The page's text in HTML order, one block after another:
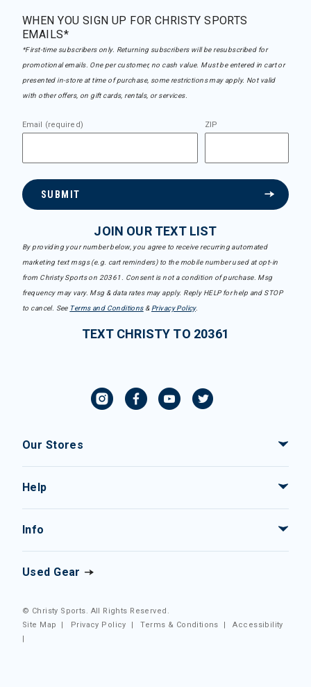
WHEN YOU SIGN UP FOR CHRISTY SPORTS
EMAILS*
*First-time subscribers only. Returning subscribers will be resubscribed for
promotional emails. One per customer, no cash value. Must be entered in cart or
presented in-store at time of purchase, some restrictions may apply. Not valid
with other offers, on gift cards, rentals, or services.
Email (required) ZIP
SUBMIT
JOIN OUR TEXT LIST
By providing your number below, you agree to receive recurring automated
marketing text msgs (e.g. cart reminders) to the mobile number used at opt-in
from Christy Sports on 20361. Consent is not a condition of purchase. Msg
frequency may vary. Msg & data rates may apply. Reply HELP for help and STOP
to cancel. See Terms and Conditions& Privacy Policy.
TEXT CHRISTY TO 20361
Our Stores
Help
Info
Used Gear
© Christy Sports. All Rights Reserved.
Site Map
| Privacy Policy |Terms & Conditions |Accessibility
|